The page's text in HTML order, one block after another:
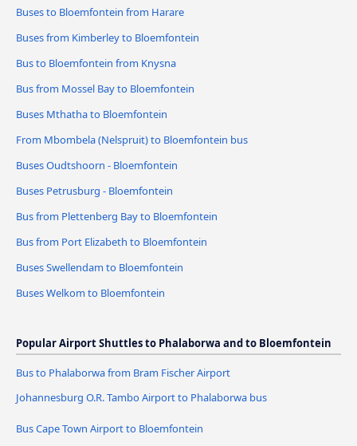
Buses to Bloemfontein from Harare
Buses from Kimberley to Bloemfontein
Bus to Bloemfontein from Knysna
Bus from Mossel Bay to Bloemfontein
Buses Mthatha to Bloemfontein
From Mbombela (Nelspruit) to Bloemfontein bus
Buses Oudtshoorn - Bloemfontein
Buses Petrusburg - Bloemfontein
Bus from Plettenberg Bay to Bloemfontein
Bus from Port Elizabeth to Bloemfontein
Buses Swellendam to Bloemfontein
Buses Welkom to Bloemfontein
Popular Airport Shuttles to Phalaborwa and to Bloemfontein
Bus to Phalaborwa from Bram Fischer Airport
Johannesburg O.R. Tambo Airport to Phalaborwa bus
Bus Cape Town Airport to Bloemfontein